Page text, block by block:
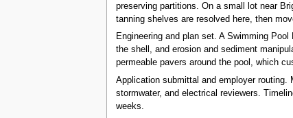
preserving partitions. On a small lot near
tanning shelves are resolved here, then
Engineering and plan set. A Swimming
the shell, and erosion and sediment
permeable pavers around the pool, which
Application submittal and employer routing.
stormwater, and electrical reviewers.
weeks.